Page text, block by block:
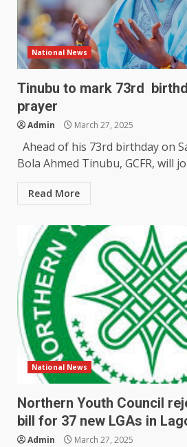
National News
Tinubu to mark 73rd
prayer
Admin March 27, 2025
Ahead of his 73rd birthday on
Bola Ahmed Tinubu, GCFR, will
Read More
National News
Northern Youth Council
bill for 37 new LGAs in
Admin March 27, 2025